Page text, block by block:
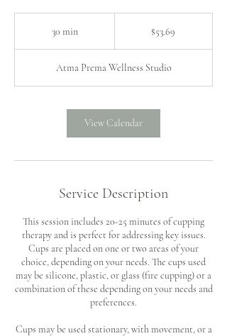
30 min3
i
n
$53.69
Atma Prema Wellness Studio
View Calendar
Service Description
This session includes 20-25 minutes of cupping
therapy and is perfect for addressing key issues.
Cups are placed on one or two areas of your
choice, depending on your needs. The cups used
may be silicone, plastic, or glass (fire cupping) or a
combination of these depending on your needs and
preferences.
Cups may be used stationary, with movement, or a